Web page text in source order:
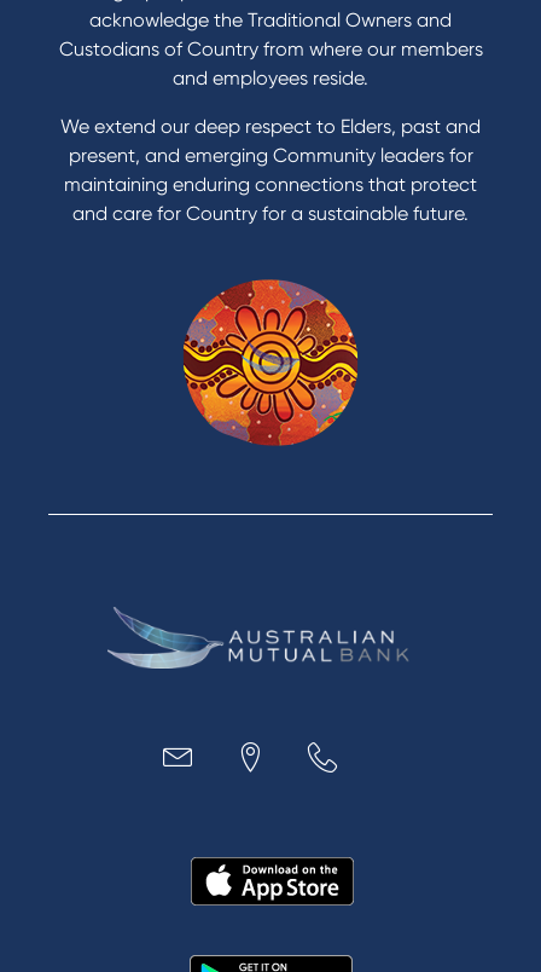
Buy a car
Get a personal loan
Apply for a Credit Card
Reduce or terminate my credit facility
Access an application or form
Products
Home Loans
Green Loans
Personal Loans
Car Loans
Credit Cards
Business
Loans
MYOB & Xero
About Us
In the Community
acknowledge the Traditional Owners and
Custodians of Country from where our members
and employees reside.
We extend our deep respect to Elders, past and
present, and emerging Community leaders for
maintaining enduring connections that protect
and care for Country for a sustainable future.